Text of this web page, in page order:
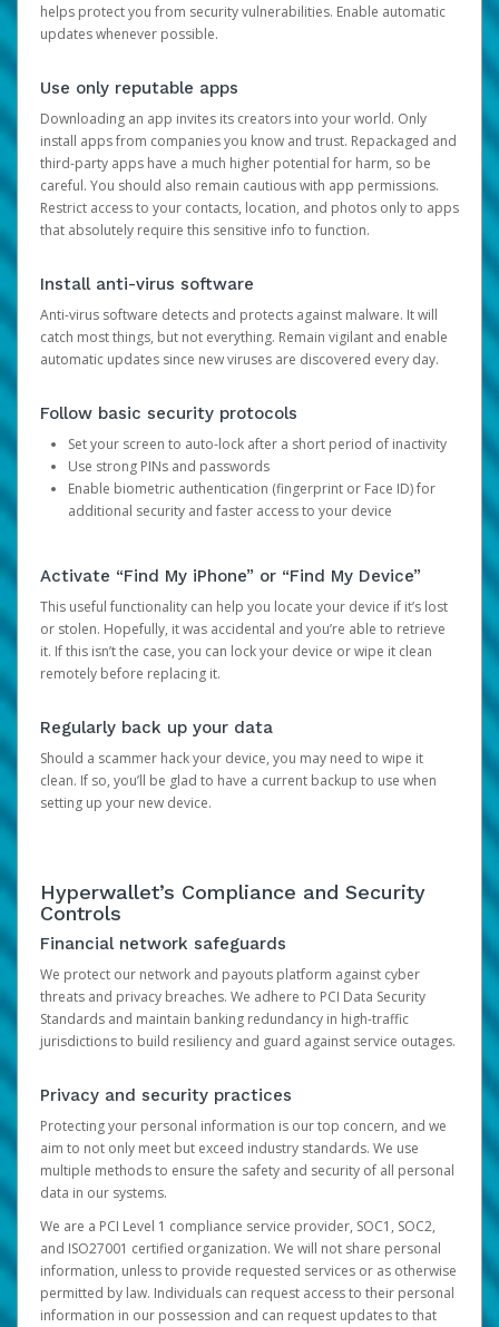
helps protect you from security vulnerabilities. Enable automatic
updates whenever possible.
Use only reputable apps
Downloading an app invites its creators into your world. Only
install apps from companies you know and trust. Repackaged and
third-party apps have a much higher potential for harm, so be
careful. You should also remain cautious with app permissions.
Restrict access to your contacts, location, and photos only to apps
that absolutely require this sensitive info to function.
Install anti-virus software
Anti-virus software detects and protects against malware. It will
catch most things, but not everything. Remain vigilant and enable
automatic updates since new viruses are discovered every day.
Follow basic security protocols
Set your screen to auto-lock after a short period of inactivity
Use strong PINs and passwords
Enable biometric authentication (fingerprint or Face ID) for
additional security and faster access to your device
Activate “Find My iPhone” or “Find My Device”
This useful functionality can help you locate your device if it’s lost
or stolen. Hopefully, it was accidental and you’re able to retrieve
it. If this isn’t the case, you can lock your device or wipe it clean
remotely before replacing it.
Regularly back up your data
Should a scammer hack your device, you may need to wipe it
clean. If so, you’ll be glad to have a current backup to use when
setting up your new device.
Hyperwallet’s Compliance and Security
Controls
Financial network safeguards
We protect our network and payouts platform against cyber
threats and privacy breaches. We adhere to PCI Data Security
Standards and maintain banking redundancy in high-traffic
jurisdictions to build resiliency and guard against service outages.
Privacy and security practices
Protecting your personal information is our top concern, and we
aim to not only meet but exceed industry standards. We use
multiple methods to ensure the safety and security of all personal
data in our systems.
We are a PCI Level 1 compliance service provider, SOC1, SOC2,
and ISO27001 certified organization. We will not share personal
information, unless to provide requested services or as otherwise
permitted by law. Individuals can request access to their personal
information in our possession and can request updates to that